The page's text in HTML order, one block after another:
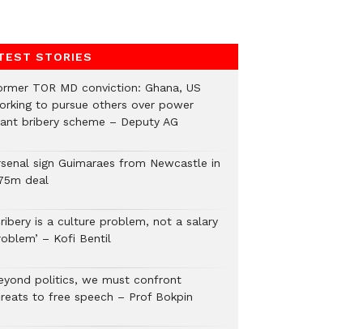
STORIES
TOR MD conviction: Ghana, US
to pursue others over power
bribery scheme – Deputy AG
sign Guimaraes from Newcastle in
deal
is a culture problem, not a salary
– Kofi Bentil
politics, we must confront
to free speech – Prof Bokpin